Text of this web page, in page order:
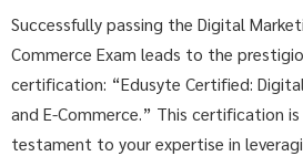
Successfully passing the Digital
Commerce Exam leads to the
certification: “Edusyte Certified:
and E-Commerce.” This certification is
testament to your expertise in